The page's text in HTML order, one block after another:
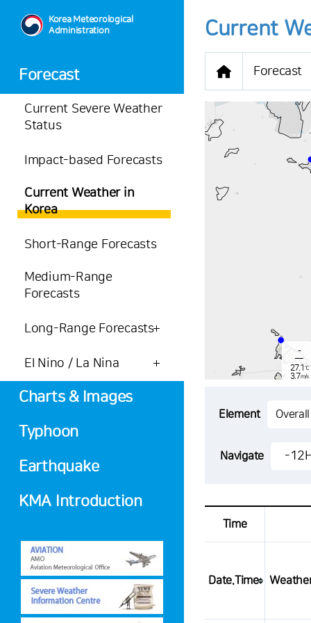
Korea Meteorological
Administration
Forecast
Current Severe Weather
Status
Impact-based Forecasts
Current Weather in
Korea
Short-Range Forecasts
Medium-Range
Forecasts
Long-Range Forecasts
El Nino / La Nina
Charts & Images
Typhoon
Earthquake
KMA Introduction
Current
Forecast
26.6
3.8
2.1
-
-
27.1 ℃
3.7m/s
Element
Navigate -
Time
Date.Time